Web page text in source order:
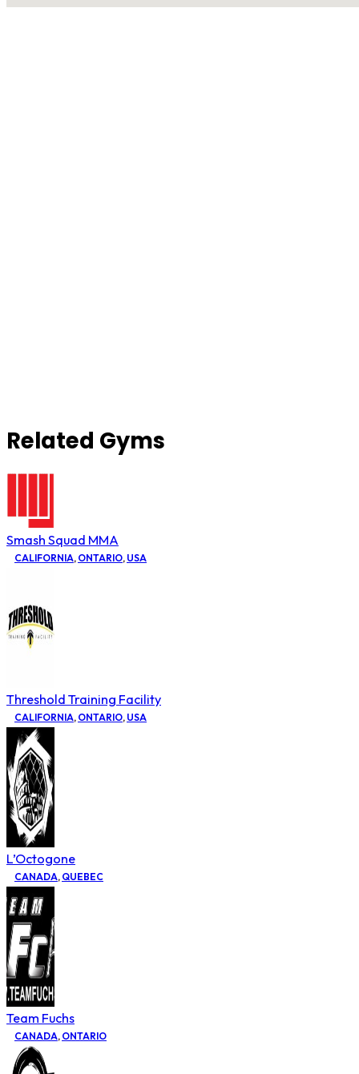
Related Gyms
Smash Squad MMA
CALIFORNIA, ONTARIO, USA
Threshold Training Facility
CALIFORNIA, ONTARIO, USA
L’Octogone
CANADA, QUEBEC
Team Fuchs
CANADA, ONTARIO